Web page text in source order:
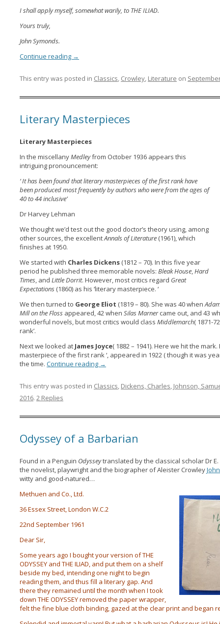
I shall apply myself, somewhat warily, to THE ILIAD.
Yours truly,
John Symonds.
Continue reading →
This entry was posted in Classics, Crowley, Literature on
Literary Masterpieces
Literary Masterpieces
In the miscellanyMedleyfrom October 1936 appears this
intriguing pronouncement:
‘ It has been found that literary masterpieces of the first rank have
been produced most frequently by authors who were from the ages of
40 to 44 inclusive’
Dr Harvey Lehman
We thought we’d test out the good doctor’s theory using, among
other sources, the excellentAnnals of Literature (1961), which
finishes at 1950.
We started with Charles Dickens(1812 – 70). In this five year
period he published three memorable novels: Bleak House,Hard
Times, and Little Dorrit. However, most critics regard Great
Expectations(1860) as his ‘literary masterpiece. ‘
We then turned to George Eliot (1819 – 80). She was 40 when
Mill on the Flossappeared, 42 when Silas Marnercame out, and 43
wonderful novels, but most critics would class Middlemarch( 1871-
rank’.
Next we looked at James Joyce( 1882 – 1941). Here we hit the
masterpiece of the first rank ‘, appeared in 1922 ( though it was
the time. Continue reading →
This entry was posted in Classics, Dickens, Charles, Johnson,
2016. 2 Replies
Odyssey of a Barbarian
Found in a Penguin Odysseytranslated by the classical scholar Dr
the novelist, playwright and the biographer of Aleister Crowley
witty and good-natured…
Methuen and Co., Ltd.
36 Essex Street, London W.C.2
22nd September 1961
Dear Sir,
Some years ago I bought your version of THE
ODYSSEY and THE ILIAD, and put them on a shelf
beside my bed, intending one night to begin
reading them, and thus fill a literary gap. And
there theyremained until the month when I took
down THE ODYSSEY removed the paper wrapper,
felt the fine blue cloth binding, gazed at the clear print and began